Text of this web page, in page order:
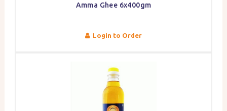
Amma Ghee 6x400gm
Login to Order